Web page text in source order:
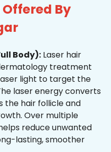
By
Body): Laser hair
treatment
light to target the
laser energy converts
the hair follicle and
Over multiple
reduce unwanted
lasting, smoother